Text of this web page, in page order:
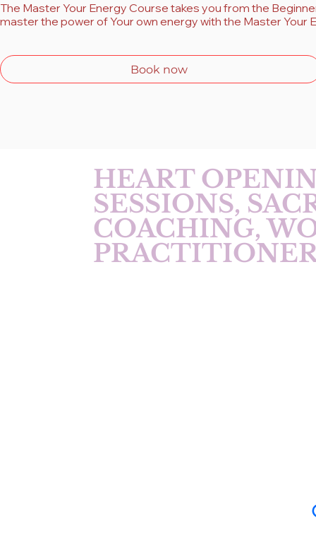
The Master Your Energy Course takes you from the
master the power of Your own energy with the Master Your
Book now
HEART
SESSIONS,
COACHING,